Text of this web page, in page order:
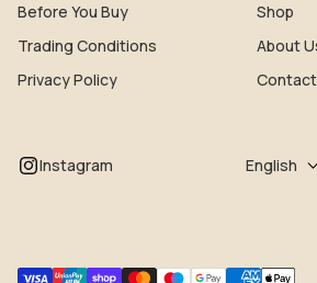
Before You Buy
Trading Conditions
Privacy Policy
Shop
About
Contact
Instagram English